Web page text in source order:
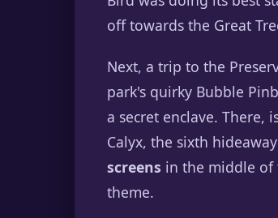
off towards the Great
Next, a trip to the
park's quirky Bubble
a secret enclave.
Calyx, the sixth
screens in the middle of
theme.